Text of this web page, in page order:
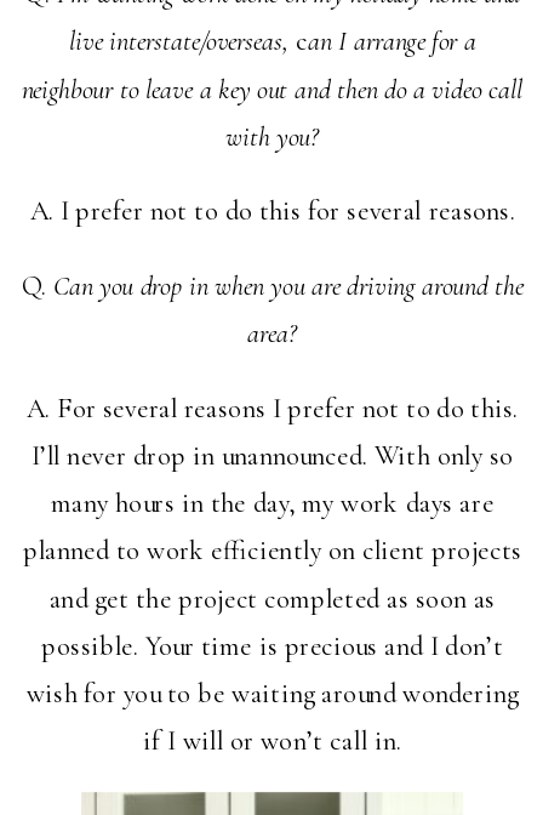
live interstate/overseas, can I arrange for a
neighbour to leave a key out and then do a video call
with you?
A. I prefer not to do this for several reasons.
Q. Can you drop in when you are driving around the
area?
A. For several reasons I prefer not to do this.
I’ll never drop in unannounced. With only so
many hours in the day, my work days are
planned to work efficiently on client projects
and get the project completed as soon as
possible. Your time is precious and I don’t
wish for you to be waiting around wondering
if I will or won’t call in.